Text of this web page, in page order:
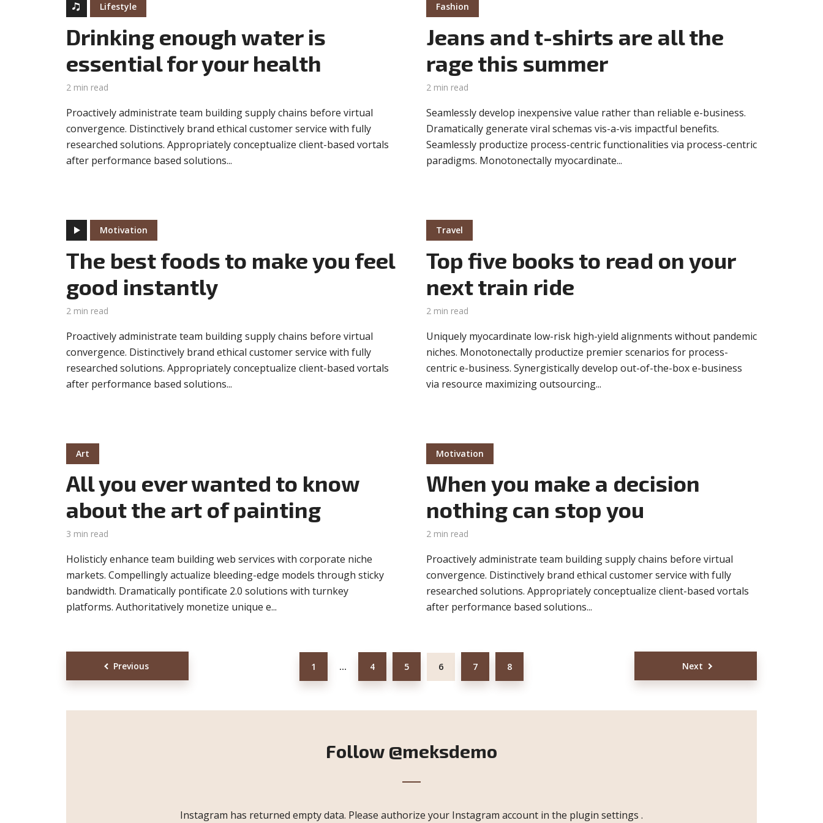
Lifestyle
Drinking enough water is
essential for your health
2 min read
Proactively administrate team building supply chains before virtual
convergence. Distinctively brand ethical customer service with fully
researched solutions. Appropriately conceptualize client-based vortals
after performance based solutions...
Fashion
Jeans and t-shirts are all the
rage this summer
2 min read
Seamlessly develop inexpensive value rather than reliable e-business.
Dramatically generate viral schemas vis-a-vis impactful benefits.
Seamlessly productize process-centric functionalities via process-centric
paradigms. Monotonectally myocardinate...
Motivation
The best foods to make you feel
good instantly
2 min read
Proactively administrate team building supply chains before virtual
convergence. Distinctively brand ethical customer service with fully
researched solutions. Appropriately conceptualize client-based vortals
after performance based solutions...
Travel
Top five books to read on your
next train ride
2 min read
Uniquely myocardinate low-risk high-yield alignments without pandemic
niches. Monotonectally productize premier scenarios for process-
centric e-business. Synergistically develop out-of-the-box e-business
via resource maximizing outsourcing...
Art
All you ever wanted to know
about the art of painting
3 min read
Holisticly enhance team building web services with corporate niche
markets. Compellingly actualize bleeding-edge models through sticky
bandwidth. Dramatically pontificate 2.0 solutions with turnkey
platforms. Authoritatively monetize unique e...
Motivation
When you make a decision
nothing can stop you
2 min read
Proactively administrate team building supply chains before virtual
convergence. Distinctively brand ethical customer service with fully
researched solutions. Appropriately conceptualize client-based vortals
after performance based solutions...
Posts
navigation
Previous 1 … 4 5 6 7 8 Next
Follow @meksdemo
Instagram has returned empty data. Please authorize your Instagram account in the plugin settings .